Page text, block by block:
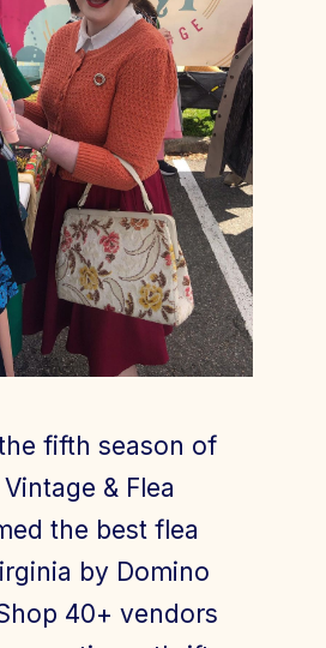
Member Login
fifth season of
& Flea
the best flea
by Domino
40+ vendors